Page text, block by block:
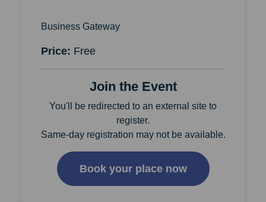
Business Gateway
Price: Free
Join the Event
You'll be redirected to an external site to
register.
Same-day registration may not be available.
Book your place now